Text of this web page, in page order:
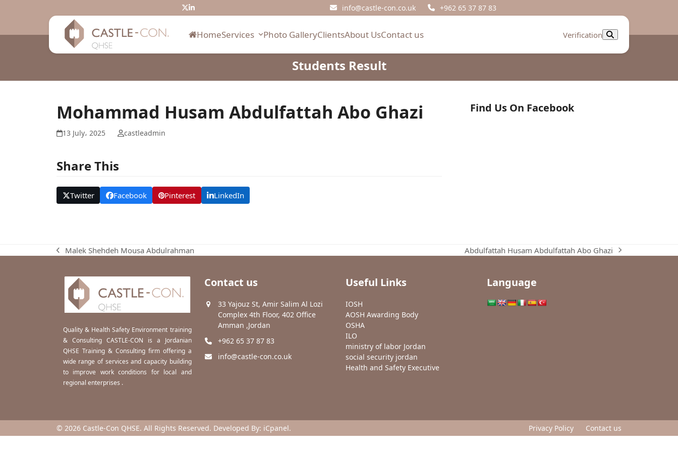
Twitter
LinkedIn info@castle-con.co.uk +962 65 37 87 83
HomeServices Photo GalleryClientsAbout UsContact us Verification
Students Result
Mohammad Husam Abdulfattah Abo Ghazi
13 July، 2025 castleadmin
Share This
Twitter Facebook Pinterest LinkedIn
Find Us On Facebook
previous
Malek Shehdeh Mousa Abdulrahman
next
Abdulfattah Husam Abdulfattah Abo Ghazi
Quality & Health Safety Environment training
& Consulting CASTLE-CON is a Jordanian
QHSE Training & Consulting firm offering a
wide range of services and capacity building
to improve work conditions for local and
regional enterprises .
Contact us
33 Yajouz St, Amir Salim Al Lozi
Complex 4th Floor, 402 Office
Amman ,Jordan
+962 65 37 87 83
info@castle-con.co.uk
Useful Links
IOSH
AOSH Awarding Body
OSHA
ILO
ministry of labor Jordan
social security jordan
Health and Safety Executive
Language
© 2026 Castle-Con QHSE. All Rights Reserved. Developed By: iCpanel. Privacy Policy Contact us